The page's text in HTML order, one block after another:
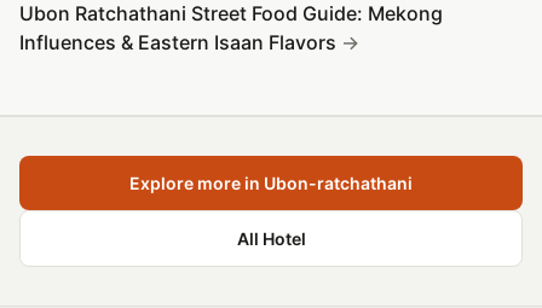
Ubon Ratchathani Street Food Guide: Mekong
Influences & Eastern Isaan Flavors
Explore more in Ubon-ratchathani
All Hotel